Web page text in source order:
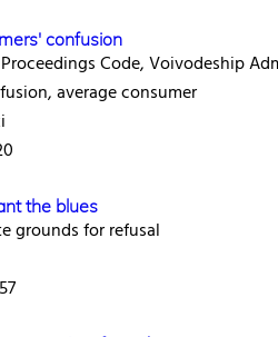
confusion
Code, Voivodeship
average consumer
the blues
grounds for refusal